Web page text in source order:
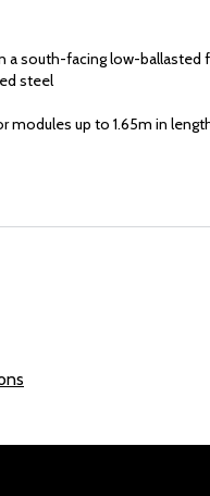
a south-facing low-
steel
modules up to 1.65m in